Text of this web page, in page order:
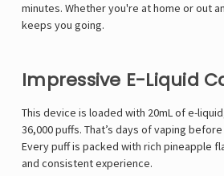
minutes. Whether you're at home or out
keeps you going.
Impressive E-Liquid
This device is loaded with 20mL of e-liquid
36,000 puffs. That’s days of vaping
Every puff is packed with rich pineapple
and consistent experience.